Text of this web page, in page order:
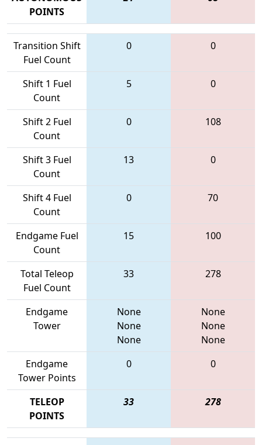
POINTS
Transition Shift
Fuel Count
0 0
Shift 1 Fuel
Count
5 0
Shift 2 Fuel
Count
0 108
Shift 3 Fuel
Count
13 0
Shift 4 Fuel
Count
0 70
Endgame Fuel
Count
15 100
Total Teleop
Fuel Count
33 278
Endgame
Tower
None
None
None
None
None
None
Endgame
Tower Points
0 0
TELEOP
POINTS
33 278